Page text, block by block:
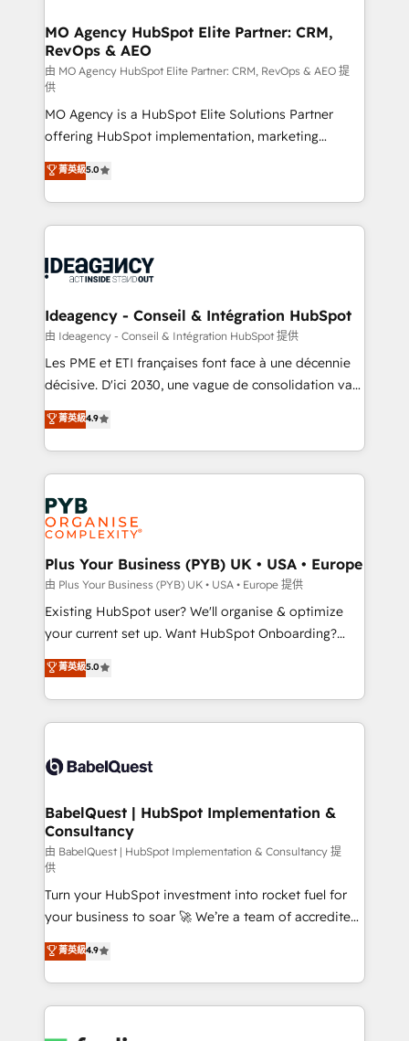
architectures that accelerate revenue operations and
performance. - Multi-object CRM migration, cleanup,
and implementation. - Pre-built and custom
integrations across your full tech stack. - Custom
object setup, CMS builds, and full-funnel automation.
- Dashboards, lifecycle campaigns, and lead
nurturing sequences. - Cross-hub setup across
Marketing, Sales, Operations, and Service Hubs. -
Ongoing optimization, managed support, and
scalable retainers. Let’s make HubSpot your most
drive results.
MO Agency HubSpot Elite Partner: CRM,
RevOps & AEO
由 MO Agency HubSpot Elite Partner: CRM, RevOps & AEO 提
供
MO Agency is a HubSpot Elite Solutions Partner
offering HubSpot implementation, marketing
automation, CRM and RevOps consulting, data
architecture, sales enablement, lifecycle automation,
lead scoring and revenue reporting. HubSpot,
Salesforce and integrated enterprise stacks. Digital
Generative Engine Optimisation (AI Search),
B2B SEO, paid media, and content. We work with
enterprise and growth-led companies across
technology, professional services, financial services
and industrial sectors. Offices in Johannesburg, Cape
implementations delivered. AI visibility coverage
across ChatGPT, Claude, Perplexity, Gemini and
Innovation HubSpot Impact Award - Platform
Migration Excellence HubSpot Impact Award -
professionals.
菁英級5.0
Ideagency - Conseil & Intégration HubSpot
由 Ideagency - Conseil & Intégration HubSpot 提供
Les PME et ETI françaises font face à une décennie
décisive. D'ici 2030, une vague de consolidation va
recomposer le marché. Seules survivront les
entreprises qui auront réussi leur transformation. Le
problème ? 58% des dirigeants savent que l'IA est
vitale pour leur survie. Mais 57% n'ont aucune
stratégie. Et 43% ne maîtrisent même pas leurs
données. C'est le paradoxe français : conscience
totale, action nulle. La solution s'appelle l'Entreprise
Augmentée. Ce n'est pas une entreprise qui utilise
l'IA. C'est une organisation qui a réussi la symbiose
entre l'expertise humaine et l'intelligence artificielle.
Pas pour remplacer l'humain, mais pour l'augmenter.
transformation. D'abord les fondations : des
données unifiées, des processus alignés. Ensuite
vraie performance vient de l'intérieur. Act Inside.
Stand Out.
菁英級4.9
Plus Your Business (PYB) UK • USA • Europe
由 Plus Your Business (PYB) UK • USA • Europe 提供
Existing HubSpot user? We'll organise & optimize
your current set up. Want HubSpot Onboarding?
We'll customise your CRM & automate your business
processes. Welcome to our Profile! We can help
with... • CRM implementation, reports & workflows,
and team training • CRM migration: Salesforce,
Custom API integrations & ERP systems inc. SAP and
super skilled members) • 150+ Clients for Sales Hub,
Marketing Hub, Service Hub, Data Hub and Website
(CMS) • ISO/IEC 27001:2022, ISO 9001:2015 and
now... ISO 42001: 2023 certified • Exclusive AI
'GuardHub' governance framework, based on ISO
42001 - helping you 'organise complexity' 𝗥𝗲𝗮𝗱𝘆
𝗳𝗼𝗿 𝘁𝗵𝗲 𝗻𝗲𝘅𝘁 𝘀𝘁𝗲𝗽? Click the 👈 '𝗖𝗼𝗻𝘁𝗮𝗰𝘁
𝗯𝘂𝘀𝗶𝗻𝗲𝘀𝘀' button to get in touch (𝘸𝘦'𝘳𝘦 𝘴𝘶𝘱𝘦𝘳
𝘳𝘦𝘴𝘱𝘰𝘯𝘴𝘪𝘷𝘦)
菁英級5.0
BabelQuest | HubSpot Implementation &
Consultancy
由 BabelQuest | HubSpot Implementation & Consultancy 提
供
Turn your HubSpot investment into rocket fuel for
your business to soar 🚀 We’re a team of accredited
HubSpot experts ready to help you. We can
implement the platform into complex business
environments, optimise what you've got and make
sure you can actually use it, build your website in
菁英級4.9